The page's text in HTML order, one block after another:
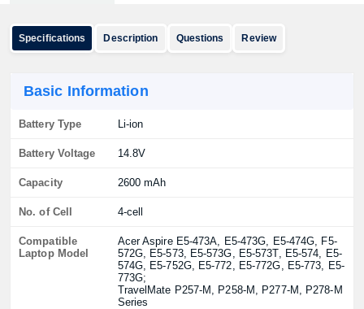
Specifications Description Questions Review
Basic Information
Battery Type Li-ion
Battery Voltage 14.8V
Capacity 2600 mAh
No. of Cell 4-cell
Compatible
Laptop Model
Acer Aspire E5-473A, E5-473G, E5-474G, F5-
572G, E5-573, E5-573G, E5-573T, E5-574, E5-
574G, E5-752G, E5-772, E5-772G, E5-773, E5-
773G;
TravelMate P257-M, P258-M, P277-M, P278-M
Series